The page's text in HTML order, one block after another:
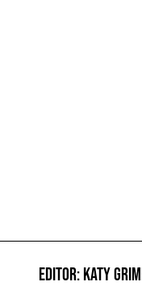
EDITOR: KATY